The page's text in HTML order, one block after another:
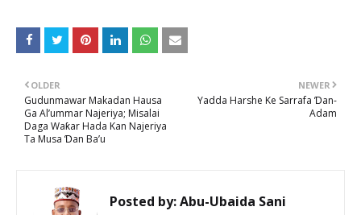
NEWER
Yadda Harshe Ke Sarrafa Ɗan-
Adam
OLDER
Gudunmawar Makadan Hausa
Ga Al’ummar Najeriya; Misalai
Daga Waƙar Hada Kan Najeriya
Ta Musa Ɗan Ba’u
Posted by:Abu-Ubaida Sani